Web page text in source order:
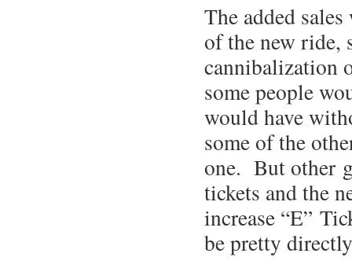
The added
of the new ride,
cannibalization
some people
would have
some of the
one. But other
tickets and the
increase “E”
be pretty